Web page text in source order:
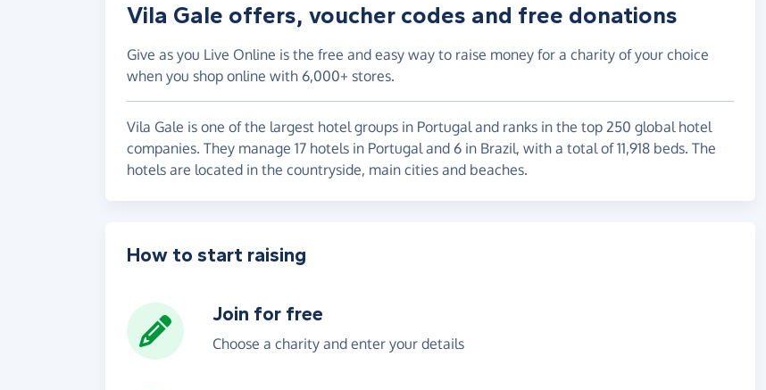
Vila Gale offers, voucher codes and free donations
Give as you Live Online is the free and easy way to raise money for a charity of your choice
when you shop online with 6,000+ stores.
Vila Gale is one of the largest hotel groups in Portugal and ranks in the top 250 global hotel
companies. They manage 17 hotels in Portugal and 6 in Brazil, with a total of 11,918 beds. The
hotels are located in the countryside, main cities and beaches.
How to start raising
Join for free
Choose a charity and enter your details